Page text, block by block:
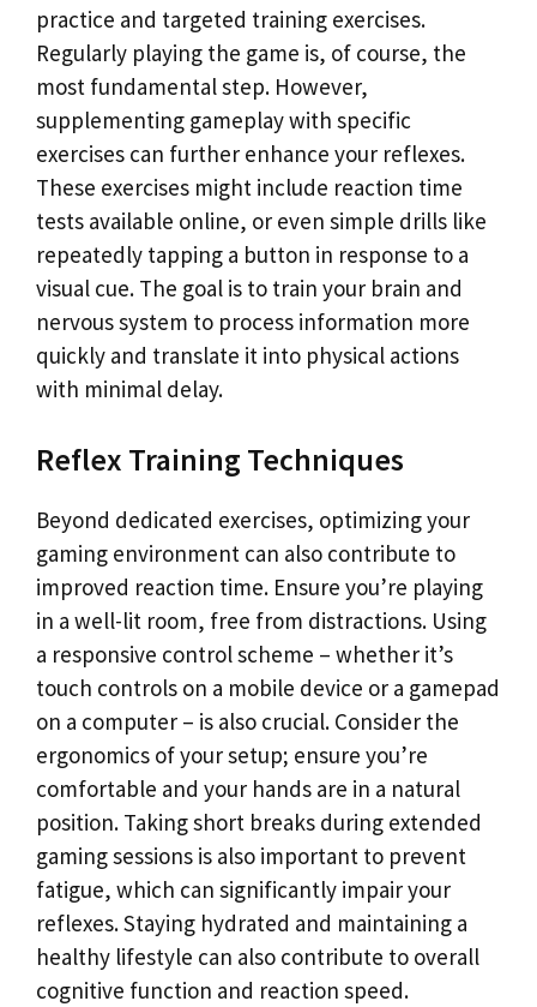
practice and targeted training exercises.
Regularly playing the game is, of course, the
most fundamental step. However,
supplementing gameplay with specific
exercises can further enhance your reflexes.
These exercises might include reaction time
tests available online, or even simple drills like
repeatedly tapping a button in response to a
visual cue. The goal is to train your brain and
nervous system to process information more
quickly and translate it into physical actions
with minimal delay.
Reflex Training Techniques
Beyond dedicated exercises, optimizing your
gaming environment can also contribute to
improved reaction time. Ensure you’re playing
in a well-lit room, free from distractions. Using
a responsive control scheme – whether it’s
touch controls on a mobile device or a gamepad
on a computer – is also crucial. Consider the
ergonomics of your setup; ensure you’re
comfortable and your hands are in a natural
position. Taking short breaks during extended
gaming sessions is also important to prevent
fatigue, which can significantly impair your
reflexes. Staying hydrated and maintaining a
healthy lifestyle can also contribute to overall
cognitive function and reaction speed.